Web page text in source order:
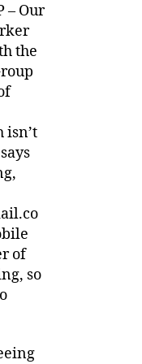
– Our
the
isn’t
of
so